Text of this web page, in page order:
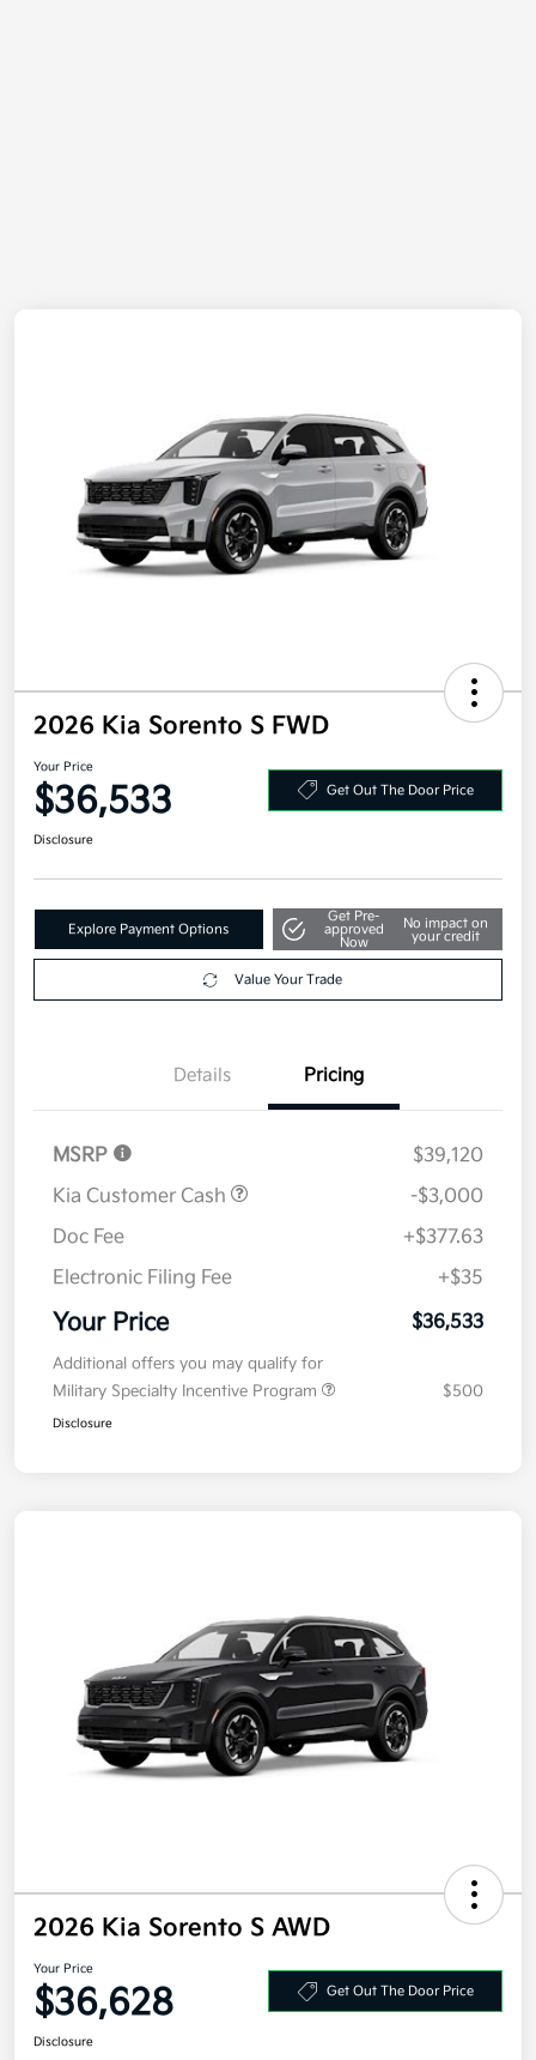
2026 Kia Sorento S FWD
Your Price
$36,533 Get Out The Door Price
Disclosure
Explore Payment Options
Get Pre-
approved
Now
No impact on
your credit
Value Your Trade
Details Pricing
MSRP
$39,120
Kia Customer Cash
-$3,000
Doc Fee
+$377.63
Electronic Filing Fee
+$35
Your Price $36,533
Additional offers you may qualify for
Military Specialty Incentive Program
$500
Disclosure
2026 Kia Sorento S AWD
Your Price
$36,628 Get Out The Door Price
Disclosure